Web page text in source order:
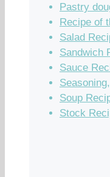
Pastry
Recipe of
Salad
Sandwich
Sauce
Soup
Stock